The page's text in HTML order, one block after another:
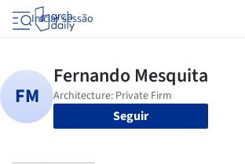
Iniciar sessão
Seguir